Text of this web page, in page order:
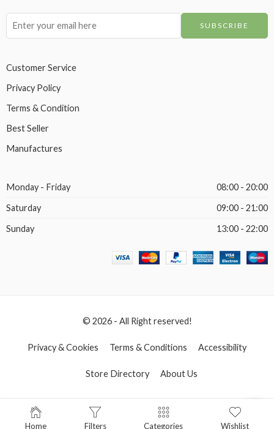
Customer Service
Privacy Policy
Terms & Condition
Best Seller
Manufactures
Monday - Friday
08:00 - 20:00
Saturday
09:00 - 21:00
Sunday
13:00 - 22:00
© 2026 - All Right reserved!
Privacy & Cookies Terms & Conditions Accessibility
Store Directory About Us
Home Filters Categories Wishlist